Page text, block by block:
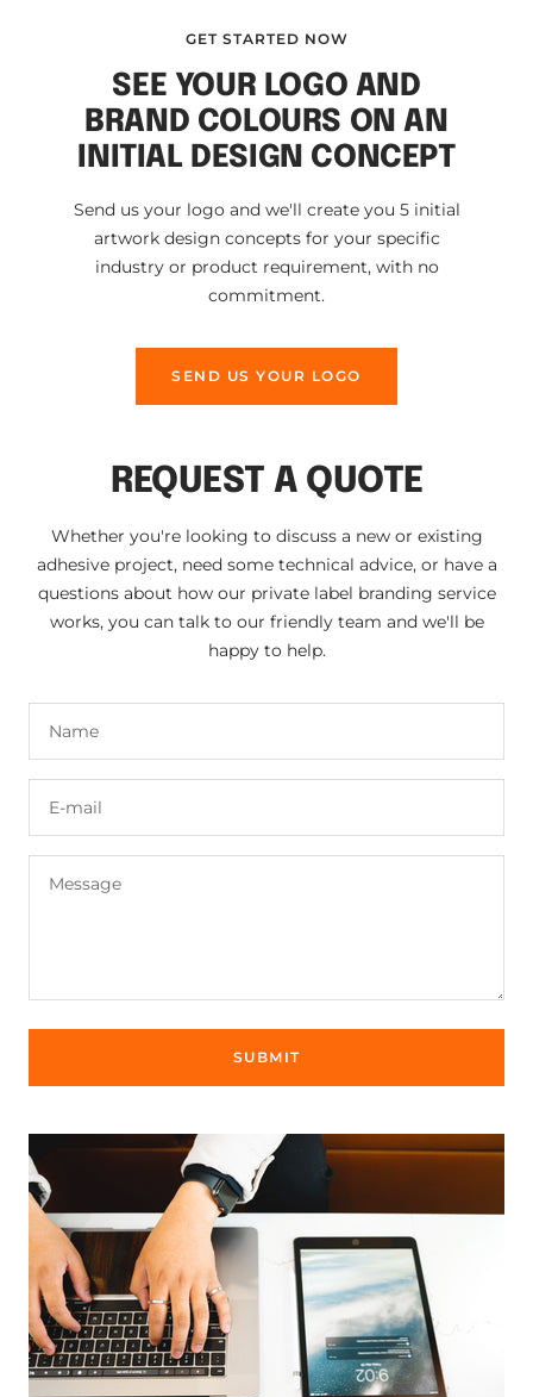
GET STARTED NOW
SEE YOUR LOGO AND
BRAND COLOURS ON AN
INITIAL DESIGN CONCEPT
Send us your logo and we'll create you 5 initial
artwork design concepts for your specific
industry or product requirement, with no
commitment.
SEND US YOUR LOGO
REQUEST A QUOTE
Whether you're looking to discuss a new or existing
adhesive project, need some technical advice, or have a
questions about how our private label branding service
works, you can talk to our friendly team and we'll be
happy to help.
Name
E-mail
Message
SUBMIT